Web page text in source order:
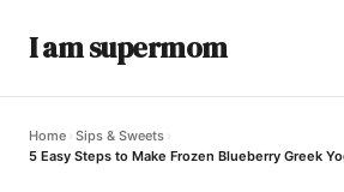
I am supermom
Home › Sips & Sweets ›
5 Easy Steps to Make Frozen Blueberry Greek